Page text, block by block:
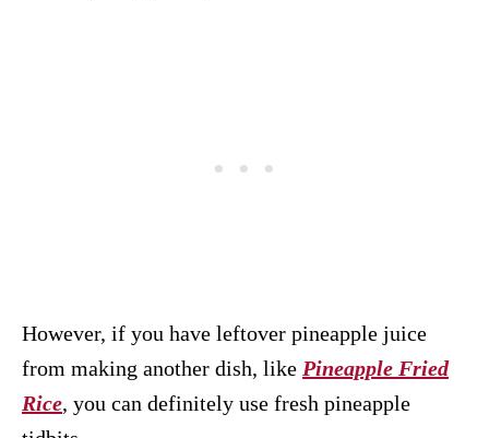
However, if you have leftover pineapple juice
from making another dish, like Pineapple Fried
Rice, you can definitely use fresh pineapple